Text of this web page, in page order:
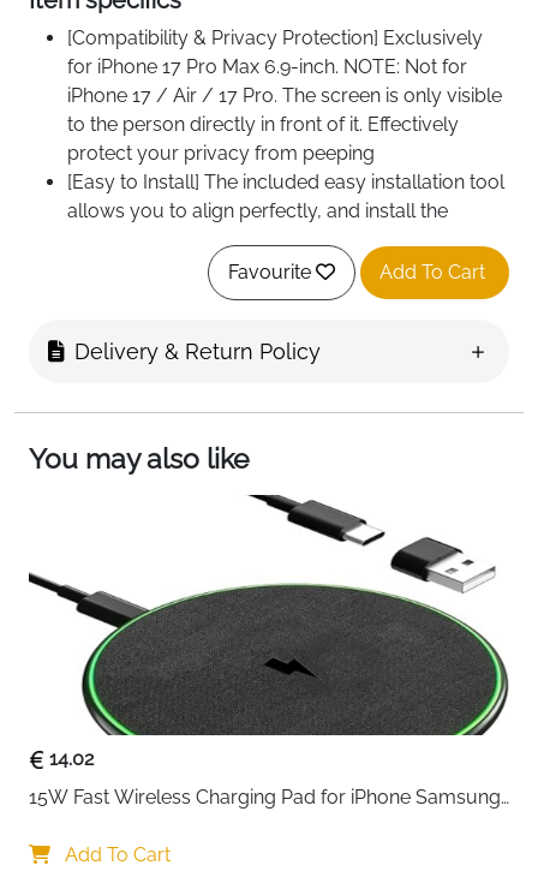
[Compatibility & Privacy Protection] Exclusively
for iPhone 17 Pro Max 6.9-inch. NOTE: Not for
iPhone 17 / Air / 17 Pro. The screen is only visible
to the person directly in front of it. Effectively
protect your privacy from peeping
[Easy to Install] The included easy installation tool
allows you to align perfectly, and install the
screen protector effortlessly without leaving any
[Superior Quality] Built with premium tempered
scratches and abrasions up to 9H (harder than a
Favourite Add To Cart
Delivery & Return Policy
You may also like
14.02
15W Fast Wireless Charging Pad for iPhone Samsung
Add To Cart